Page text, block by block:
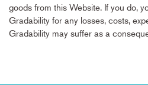
goods from this Website. If you do,
Gradability for any losses, costs,
Gradability may suffer as a